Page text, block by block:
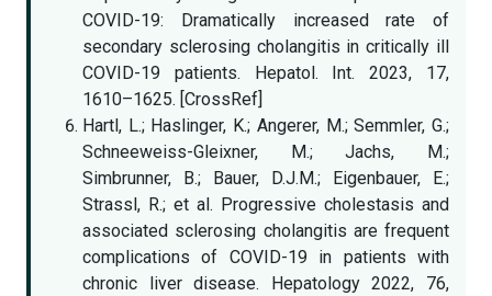
COVID-19: Dramatically increased rate of
secondary sclerosing cholangitis in critically ill
COVID-19 patients. Hepatol. Int. 2023, 17,
1610–1625. [CrossRef]
Hartl, L.; Haslinger, K.; Angerer, M.; Semmler, G.;
Schneeweiss-Gleixner, M.; Jachs, M.;
Simbrunner, B.; Bauer, D.J.M.; Eigenbauer, E.;
Strassl, R.; et al. Progressive cholestasis and
associated sclerosing cholangitis are frequent
complications of COVID-19 in patients with
chronic liver disease. Hepatology 2022, 76,